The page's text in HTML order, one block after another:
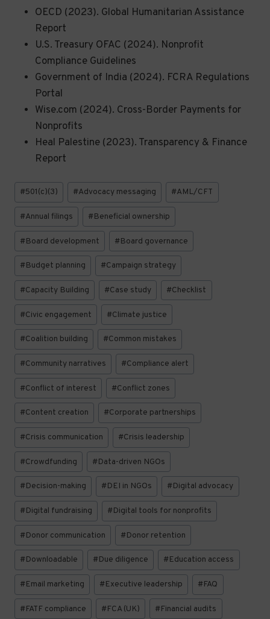
OECD (2023). Global Humanitarian Assistance
Report
U.S. Treasury OFAC (2024). Nonprofit
Compliance Guidelines
Government of India (2024). FCRA Regulations
Portal
Wise.com (2024). Cross-Border Payments for
Nonprofits
Heal Palestine (2023). Transparency & Finance
Report
Post
Tags:
#501(c)(3) #Advocacy messaging #AML/CFT
#Annual filings #Beneficial ownership
#Board development #Board governance
#Budget planning #Campaign strategy
#Capacity Building #Case study #Checklist
#Civic engagement #Climate justice
#Coalition building #Common mistakes
#Community narratives #Compliance alert
#Conflict of interest #Conflict zones
#Content creation #Corporate partnerships
#Crisis communication #Crisis leadership
#Crowdfunding #Data-driven NGOs
#Decision-making #DEI in NGOs #Digital advocacy
#Digital fundraising #Digital tools for nonprofits
#Donor communication #Donor retention
#Downloadable #Due diligence #Education access
#Email marketing #Executive leadership #FAQ
#FATF compliance #FCA (UK) #Financial audits